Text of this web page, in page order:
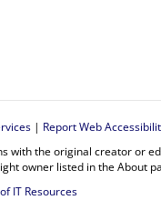
| Report Web
the original creator or
owner listed in the About
IT Resources